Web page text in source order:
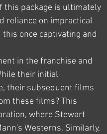
this package is ultimately
reliance on impractical
once captivating and
in the franchise and
their initial
their subsequent films
these films? This
where Stewart
Westerns. Similarly,